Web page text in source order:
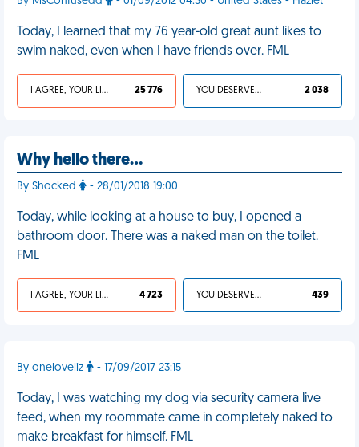
Today, I learned that my 76 year-old great aunt likes to
swim naked, even when I have friends over. FML
I AGREE, YOUR LIFE SUCKS 25 776 YOU DESERVED IT 2 038
Why hello there...
By Shocked - 28/01/2018 19:00
Today, while looking at a house to buy, I opened a
bathroom door. There was a naked man on the toilet.
FML
I AGREE, YOUR LIFE SUCKS 4 723 YOU DESERVED IT 439
By oneloveliz - 17/09/2017 23:15
Today, I was watching my dog via security camera live
feed, when my roommate came in completely naked to
make breakfast for himself. FML